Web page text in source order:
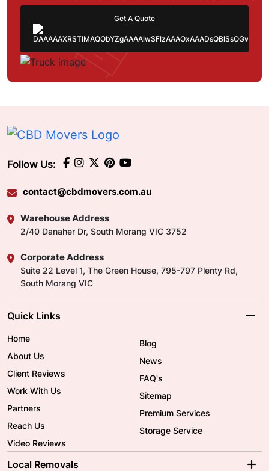
Follow Us:
contact@cbdmovers.com.au
Warehouse Address
2/40 Danaher Dr, South Morang VIC 3752
Corporate Address
Suite 22 Level 1, The Green House, 795-797 Plenty Rd,
South Morang VIC
Quick Links
Home
About Us
Client Reviews
Work With Us
Partners
Reach Us
Video Reviews
Blog
News
FAQ's
Sitemap
Premium Services
Storage Service
Local Removals